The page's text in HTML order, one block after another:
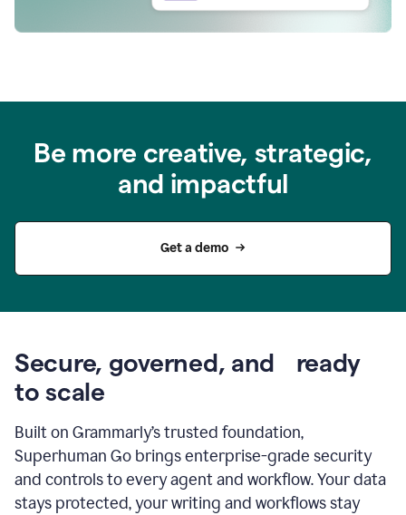
Be more creative, strategic,
and impactful
Get a demo
Secure, governed, and ready
to scale
Built on Grammarly’s trusted foundation,
Superhuman Go brings enterprise-grade security
and controls to every agent and workflow. Your data
stays protected, your writing and workflows stay